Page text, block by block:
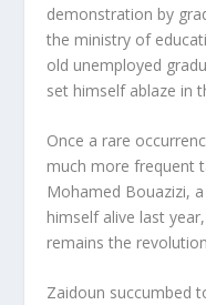
demonstration by
the ministry of
old unemployed
set himself ablaze in
Once a rare
much more frequent
Mohamed Bouazizi,
himself alive last
remains the
Zaidoun succumbed